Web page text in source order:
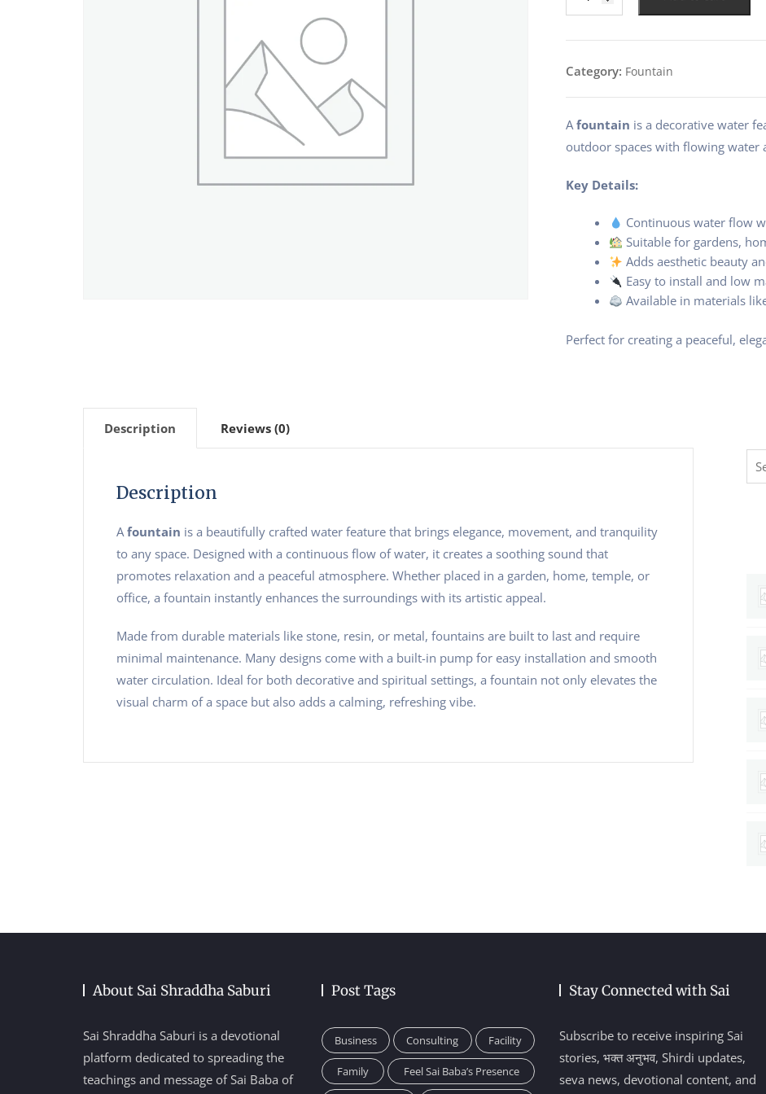
small
sized
3
fountain
quantity
Category: Fountain
Afountain is a decorative water
outdoor spaces with flowing water
Key Details:
Continuous water flow
Suitable for gardens,
Adds aesthetic beauty
Easy to install and low
Available in materials
Perfect for creating a peaceful,
Description Reviews (0)
Description
A fountain is a beautifully crafted water feature that brings elegance, movement, and tranquility
to any space. Designed with a continuous flow of water, it creates a soothing sound that
promotes relaxation and a peaceful atmosphere. Whether placed in a garden, home, temple, or
office, a fountain instantly enhances the surroundings with its artistic appeal.
Made from durable materials like stone, resin, or metal, fountains are built to last and require
minimal maintenance. Many designs come with a built-in pump for easy installation and smooth
water circulation. Ideal for both decorative and spiritual settings, a fountain not only elevates the
visual charm of a space but also adds a calming, refreshing vibe.
About Sai Shraddha Saburi
Sai Shraddha Saburi is a devotional
platform dedicated to spreading the
teachings and message of Sai Baba of
Post Tags
Business Consulting Facility
Family Feel Sai Baba’s Presence
Stay Connected with Sai
Subscribe to receive inspiring Sai
stories, भक्त अनुभव, Shirdi updates,
seva news, devotional content, and